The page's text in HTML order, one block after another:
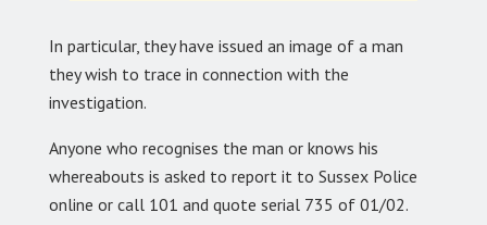
In particular, they have issued an image of a man
they wish to trace in connection with the
investigation.
Anyone who recognises the man or knows his
whereabouts is asked to report it to Sussex Police
online or call 101 and quote serial 735 of 01/02.